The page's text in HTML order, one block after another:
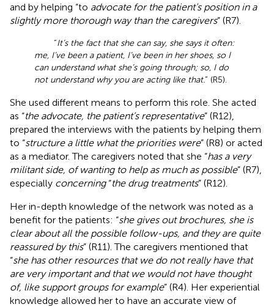
and by helping “to advocate for the patient’s position in a
slightly more thorough way than the caregivers” (R7).
“It’s the fact that she can say, she says it often:
me, I’ve been a patient, I’ve been in her shoes, so I
can understand what she’s going through; so, I do
not understand why you are acting like that.” (R5).
She used different means to perform this role. She acted
as “the advocate, the patient’s representative” (R12),
prepared the interviews with the patients by helping them
to “structure a little what the priorities were” (R8) or acted
as a mediator. The caregivers noted that she “has a very
militant side, of wanting to help as much as possible” (R7),
especially concerning“the drug treatments” (R12).
Her in-depth knowledge of the network was noted as a
benefit for the patients: “she gives out brochures, she is
clear about all the possible follow-ups, and they are quite
reassured by this” (R11). The caregivers mentioned that
“she has other resources that we do not really have that
are very important and that we would not have thought
of, like support groups for example” (R4). Her experiential
knowledge allowed her to have an accurate view of